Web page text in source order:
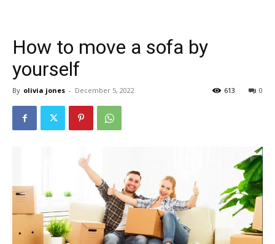
How to move a sofa by
yourself
By olivia jones - December 5, 2022 0
613